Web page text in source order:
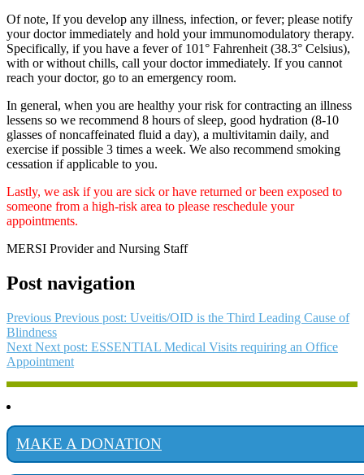
Of note, If you develop any illness, infection, or fever; please notify
your doctor immediately and hold your immunomodulatory therapy.
Specifically, if you have a fever of 101° Fahrenheit (38.3° Celsius),
with or without chills, call your doctor immediately. If you cannot
reach your doctor, go to an emergency room.
In general, when you are healthy your risk for contracting an illness
lessens so we recommend 8 hours of sleep, good hydration (8-10
glasses of noncaffeinated fluid a day), a multivitamin daily, and
exercise if possible 3 times a week. We also recommend smoking
cessation if applicable to you.
Lastly, we ask if you are sick or have returned or been exposed to
someone from a high-risk area to please reschedule your
appointments.
MERSI Provider and Nursing Staff
Post navigation
Previous Previous post: Uveitis/OID is the Third Leading Cause of
Blindness
Next Next post: ESSENTIAL Medical Visits requiring an Office
Appointment
MAKE A DONATION